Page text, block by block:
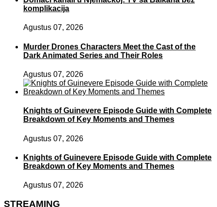
komplikacija
Agustus 07, 2026
Murder Drones Characters Meet the Cast of the
Dark Animated Series and Their Roles
Agustus 07, 2026
Knights of Guinevere Episode Guide with Complete
Breakdown of Key Moments and Themes
Agustus 07, 2026
Knights of Guinevere Episode Guide with Complete
Breakdown of Key Moments and Themes
Agustus 07, 2026
STREAMING